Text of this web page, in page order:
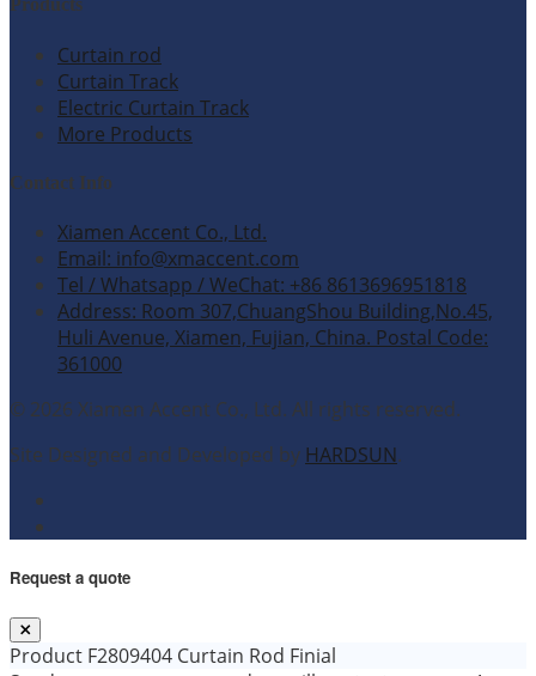
Products
Curtain rod
Curtain Track
Electric Curtain Track
More Products
Contact Info
Xiamen Accent Co., Ltd.
Email: info@xmaccent.com
Tel / Whatsapp / WeChat: +86 8613696951818
Address: Room 307,ChuangShou Building,No.45,
Huli Avenue, Xiamen, Fujian, China. Postal Code:
361000
© 2026 Xiamen Accent Co., Ltd. All rights reserved.
Site Designed and Developed by HARDSUN.
Request a quote
Product F2809404 Curtain Rod Finial